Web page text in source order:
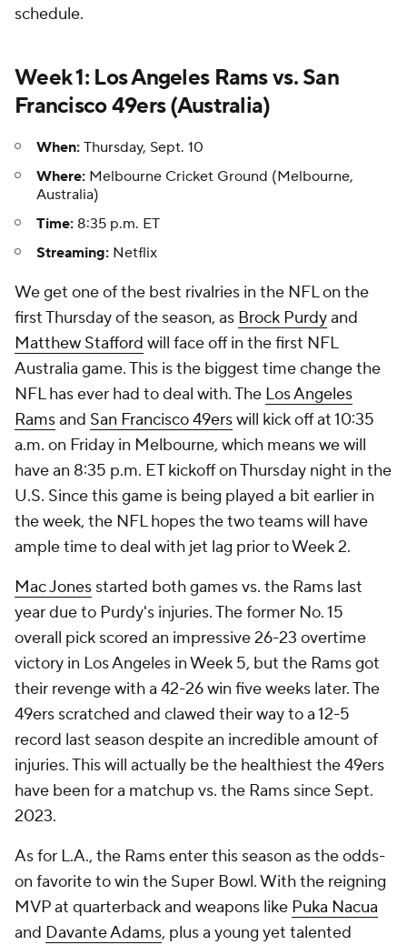
schedule.
Week 1: Los Angeles Rams vs. San
Francisco 49ers (Australia)
When: Thursday, Sept. 10
Where: Melbourne Cricket Ground (Melbourne,
Australia)
Time: 8:35 p.m. ET
Streaming: Netflix
We get one of the best rivalries in the NFL on the
first Thursday of the season, as Brock Purdyand
Matthew Stafford will face off in the first NFL
Australia game. This is the biggest time change the
NFL has ever had to deal with. The Los Angeles
Ramsand San Francisco 49erswill kick off at 10:35
a.m. on Friday in Melbourne, which means we will
have an 8:35 p.m. ET kickoff on Thursday night in the
U.S. Since this game is being played a bit earlier in
the week, the NFL hopes the two teams will have
ample time to deal with jet lag prior to Week 2.
Mac Jones started both games vs. the Rams last
year due to Purdy's injuries. The former No. 15
overall pick scored an impressive 26-23 overtime
victory in Los Angeles in Week 5, but the Rams got
their revenge with a 42-26 win five weeks later. The
49ers scratched and clawed their way to a 12-5
record last season despite an incredible amount of
injuries. This will actually be the healthiest the 49ers
have been for a matchup vs. the Rams since Sept.
2023.
As for L.A., the Rams enter this season as the odds-
on favorite to win the Super Bowl. With the reigning
MVP at quarterback and weapons like Puka Nacua
and Davante Adams, plus a young yet talented